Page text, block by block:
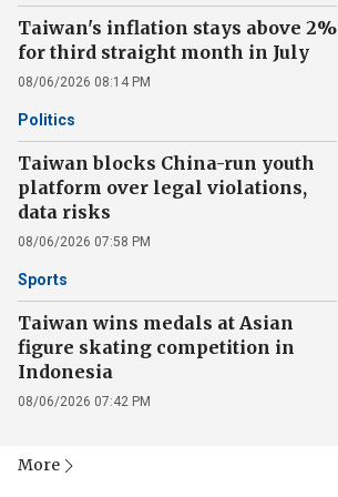
Taiwan's inflation stays above 2%
for third straight month in July
08/06/2026 08:14 PM
Politics
Taiwan blocks China-run youth
platform over legal violations,
data risks
08/06/2026 07:58 PM
Sports
Taiwan wins medals at Asian
figure skating competition in
Indonesia
08/06/2026 07:42 PM
More